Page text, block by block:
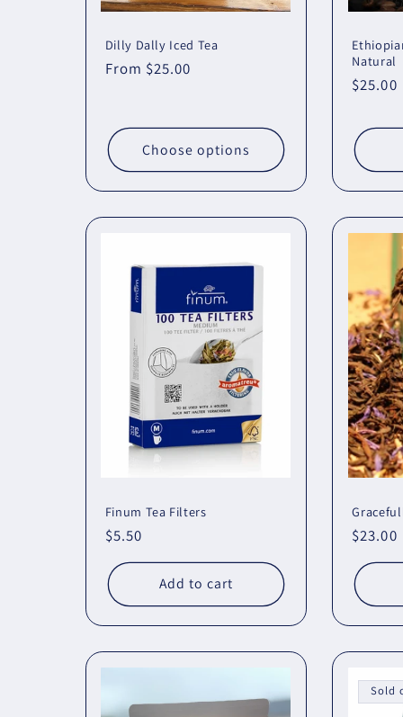
Dilly Dally Iced Tea
Regular
From $25.00
Choose options
Natural
Regular
$25.00
Finum Tea Filters
Regular
price
$5.50
Add to cart
Regular
price
$23.00
Sold